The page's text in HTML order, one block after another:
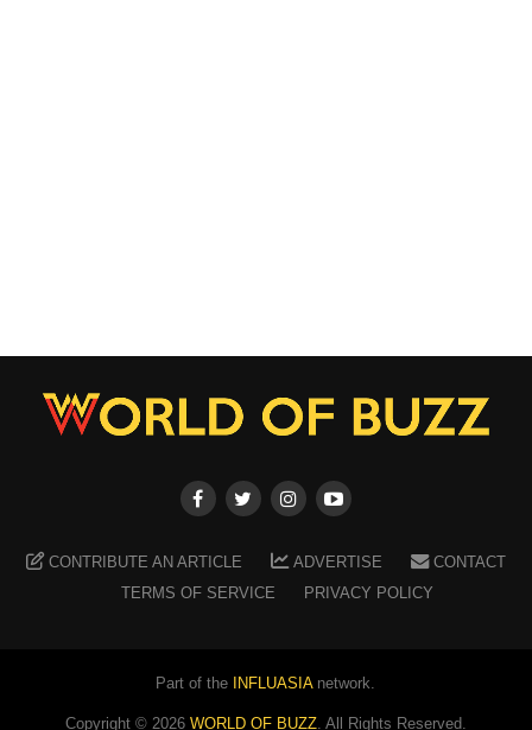
CONTRIBUTE AN ARTICLE ADVERTISE
CONTACT
TERMS OF SERVICE
PRIVACY POLICY
Part of the INFLUASIAnetwork.
Copyright © 2026 WORLD OF BUZZ. All Rights Reserved.